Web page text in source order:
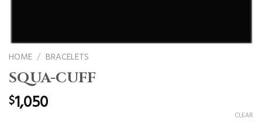
HOME / BRACELETS
SQUA-CUFF
$1,050
CLEAR